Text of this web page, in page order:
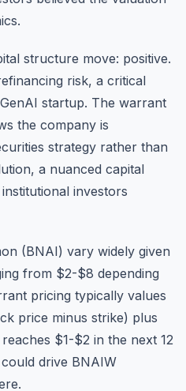
structure move: positive.
risk, a critical
startup. The warrant
the company is
strategy rather than
a nuanced capital
investors
(BNAI) vary widely given
from $2-$8 depending
pricing typically values
price minus strike) plus
$1-$2 in the next 12
drive BNAIW